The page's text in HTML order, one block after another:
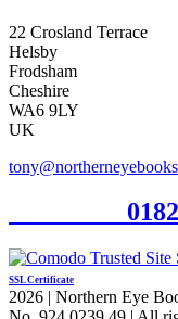
22 Crosland Terrace
Helsby
Frodsham
Cheshire
WA6 9LY
UK
SSL Certificate
2026 | Northern Eye